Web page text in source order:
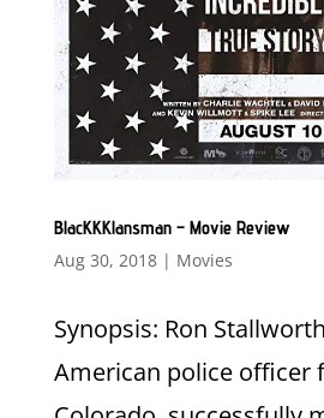
BlacKKKlansman – Movie Review
Aug 30, 2018| Movies
Synopsis: Ron
American police officer